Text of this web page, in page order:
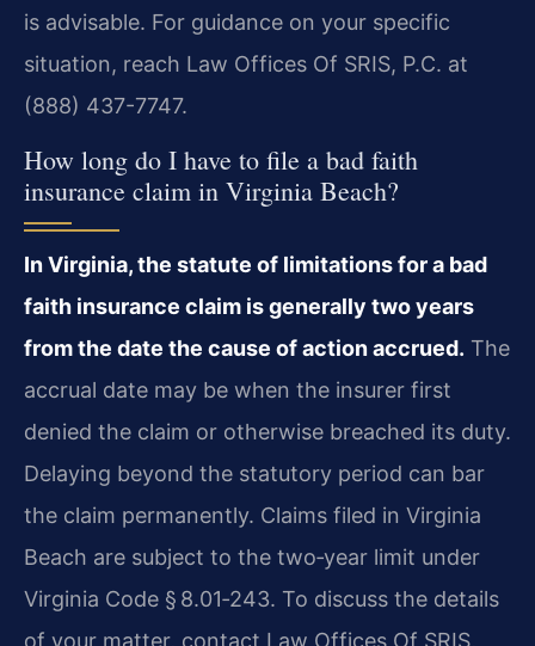
is advisable. For guidance on your specific
situation, reach Law Offices Of SRIS, P.C. at
(888) 437-7747.
How long do I have to file a bad faith
insurance claim in Virginia Beach?
In Virginia, the statute of limitations for a bad
faith insurance claim is generally two years
from the date the cause of action accrued. The
accrual date may be when the insurer first
denied the claim or otherwise breached its duty.
Delaying beyond the statutory period can bar
the claim permanently. Claims filed in Virginia
Beach are subject to the two‑year limit under
Virginia Code § 8.01‑243. To discuss the details
of your matter, contact Law Offices Of SRIS,